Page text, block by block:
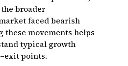
broader
faced bearish
these movements helps
typical growth
points.